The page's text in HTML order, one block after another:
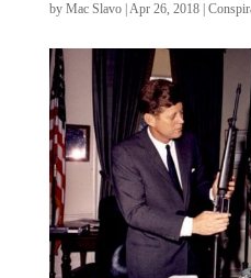
by Mac Slavo| Apr 26, 2018|